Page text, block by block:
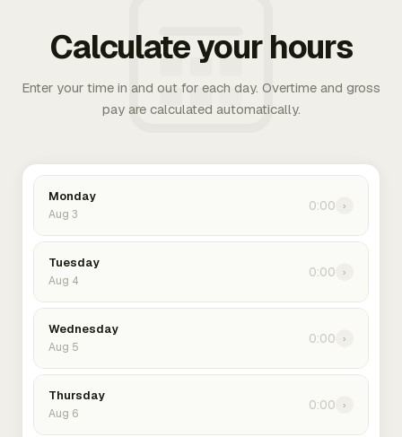
Calculate your hours
Enter your time in and out for each day. Overtime and gross
pay are calculated automatically.
Monday
Aug 3
0:00 ›
Tuesday
Aug 4
0:00 ›
Wednesday
Aug 5
0:00 ›
Thursday
Aug 6
0:00 ›